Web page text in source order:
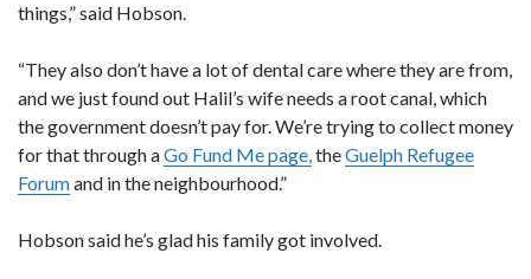
things,” said Hobson.
“They also don’t have a lot of dental care where they are from,
and we just found out Halil’s wife needs a root canal, which
the government doesn’t pay for. We’re trying to collect money
for that through aGo Fund Me page,theGuelph Refugee
Forumand in the neighbourhood.”
Hobson said he’s glad his family got involved.